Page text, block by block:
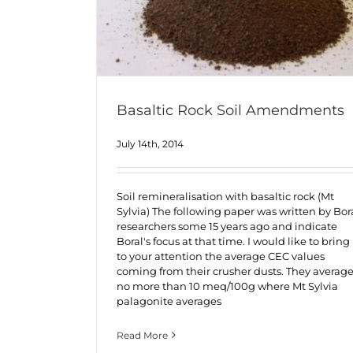
Basaltic Rock Soil Amendments
July 14th, 2014
Soil remineralisation with basaltic rock (Mt
Sylvia) The following paper was written by
researchers some 15 years ago and indicate
Boral's focus at that time. I would like to bring
to your attention the average CEC values
coming from their crusher dusts. They average
no more than 10 meq/100g where Mt Sylvia
palagonite averages
Read More